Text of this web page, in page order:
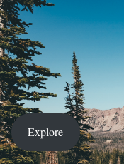
Explore